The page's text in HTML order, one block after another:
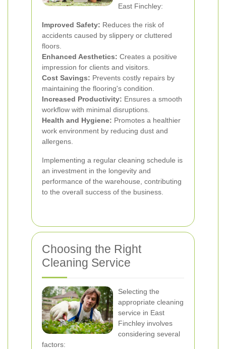
East Finchley:
Improved Safety: Reduces the risk of
accidents caused by slippery or cluttered
floors.
Enhanced Aesthetics: Creates a positive
impression for clients and visitors.
Cost Savings: Prevents costly repairs by
maintaining the flooring's condition.
Increased Productivity: Ensures a smooth
workflow with minimal disruptions.
Health and Hygiene: Promotes a healthier
work environment by reducing dust and
allergens.
Implementing a regular cleaning schedule is
an investment in the longevity and
performance of the warehouse, contributing
to the overall success of the business.
Choosing the Right
Cleaning Service
Selecting the
appropriate cleaning
service in East
Finchley involves
considering several
factors: